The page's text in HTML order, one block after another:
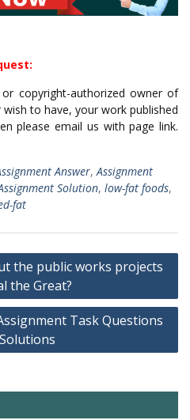
copyright-authorized owner of
to have, your work published
please email us with page link.
Answer,Assignment
Solution, low-fat foods,
fat
the public works projects
the Great?
Task Questions